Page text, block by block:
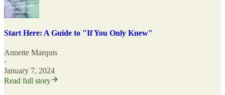
Start Here: A Guide to "If You Only Knew"
Annette Marquis
·
January 7, 2024
Read full story